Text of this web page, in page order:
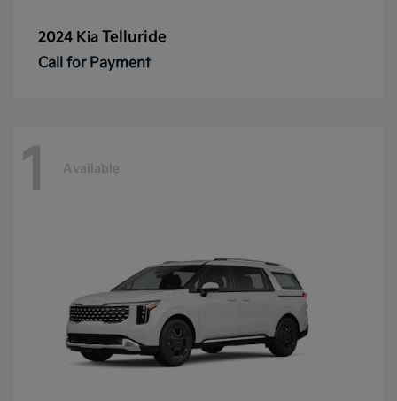
2024 Kia Telluride
Call for Payment
1 Available